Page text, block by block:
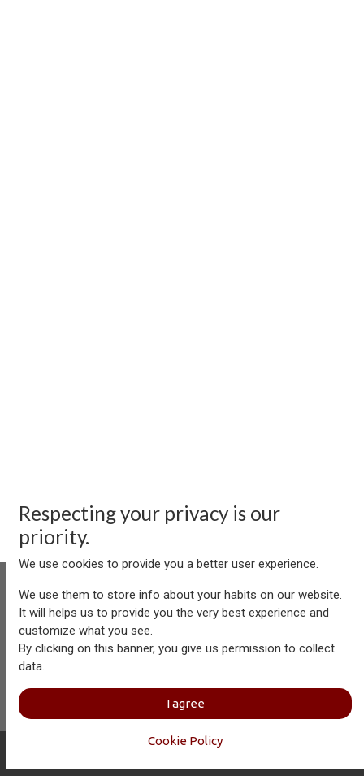
Aersolution Interior AG, Industriezone Schaechenwald, CH-
6460 Altdorf
info@aersolution.comIImpressumIPrivacy
Policy
Respecting your privacy is our
priority.
We use cookies to provide you a better user experience.
We use them to store info about your habits on our website.
It will helps us to provide you the very best experience and
customize what you see.
By clicking on this banner, you give us permission to collect
data.
I agree
Cookie Policy